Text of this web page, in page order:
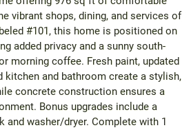
vibrant shops, dining, and services of
#101, this home is positioned on
added privacy and a sunny south-
morning coffee. Fresh paint, updated
kitchen and bathroom create a stylish,
concrete construction ensures a
Bonus upgrades include a
and washer/dryer. Complete with 1